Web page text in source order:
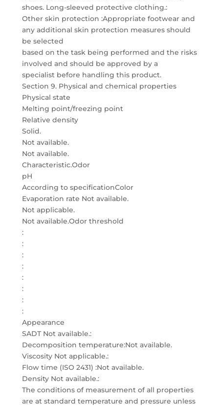
shoes. Long-sleeved protective clothing.:
Other skin protection :Appropriate footwear and
any additional skin protection measures should
be selected
based on the task being performed and the risks
involved and should be approved by a
specialist before handling this product.
Section 9. Physical and chemical properties
Physical state
Melting point/freezing point
Relative density
Solid.
Not available.
Not available.
Characteristic.Odor
pH
According to specificationColor
Evaporation rate Not available.
Not applicable.
Not available.Odor threshold
:
:
:
:
:
:
:
:
Appearance
SADT Not available.:
Decomposition temperature:Not available.
Viscosity Not applicable.:
Flow time (ISO 2431) :Not available.
Density Not available.:
The conditions of measurement of all properties
are at standard temperature and pressure unless